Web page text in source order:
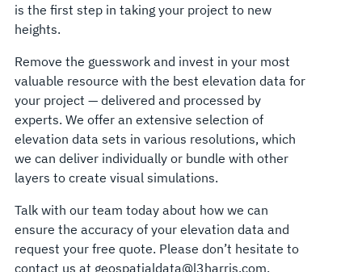
is the first step in taking your project to new
heights.
Remove the guesswork and invest in your most
valuable resource with the best elevation data for
your project — delivered and processed by
experts. We offer an extensive selection of
elevation data sets in various resolutions, which
we can deliver individually or bundle with other
layers to create visual simulations.
Talk with our team today about how we can
ensure the accuracy of your elevation data and
request your free quote. Please don’t hesitate to
contact us at geospatialdata@l3harris.com.